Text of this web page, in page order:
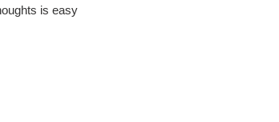
is easy